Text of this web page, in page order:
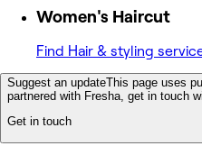
Women's Haircut
Find Hair & styling
Suggest an updateThis page uses
partnered with Fresha, get in touch
Get in touch